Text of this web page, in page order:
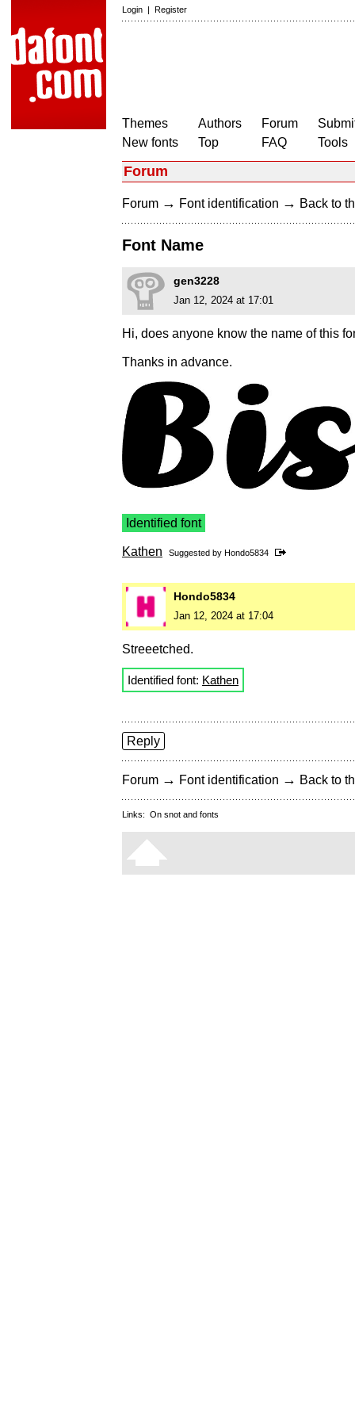
Login | Register
Themes
New fonts
Authors
Top
Forum
FAQ
Tools
Forum
Forum → Font identification → Back to
Font Name
gen3228
Jan 12, 2024 at 17:01
Hi, does anyone know the name of this
Thanks in advance.
Identified font
Kathen Suggested by Hondo5834
Hondo5834
Jan 12, 2024 at 17:04
Streeetched.
Identified font: Kathen
Reply
Forum → Font identification → Back to
Links: On snot and fonts